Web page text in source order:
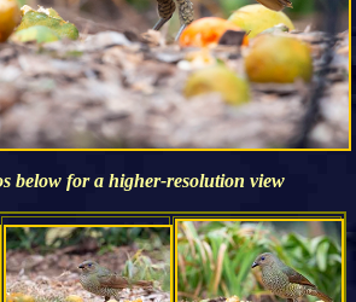
below for a higher-resolution view